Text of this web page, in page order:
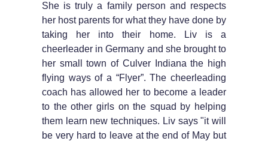
She is truly a family person and respects
her host parents for what they have done by
taking her into their home. Liv is a
cheerleader in Germany and she brought to
her small town of Culver Indiana the high
flying ways of a “Flyer”. The cheerleading
coach has allowed her to become a leader
to the other girls on the squad by helping
them learn new techniques. Liv says "it will
be very hard to leave at the end of May but